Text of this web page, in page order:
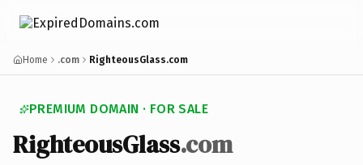
Home .com RighteousGlass.com
PREMIUM DOMAIN · FOR SALE
RighteousGlass.com